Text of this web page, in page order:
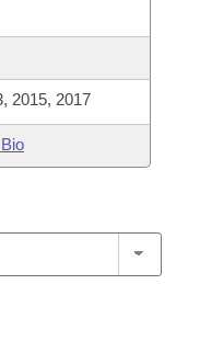
2015, 2017